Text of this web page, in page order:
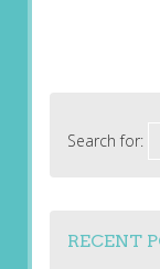
Search for:
RECENT